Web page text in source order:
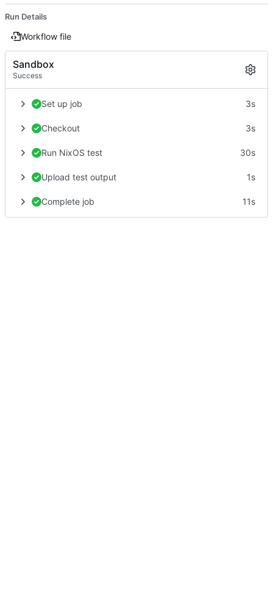
Run Details
Workflow file
Sandbox
Success
Set up job 3s
Checkout 3s
Run NixOS test 30s
Upload test output 1s
Complete job 11s